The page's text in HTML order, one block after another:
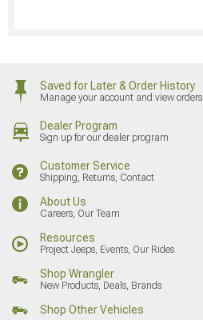
Saved for Later & Order History
Manage your account and view orders
Dealer Program
Sign up for our dealer program
Customer Service
Shipping, Returns, Contact
About Us
Careers, Our Team
Resources
Project Jeeps, Events, Our Rides
Shop Wrangler
New Products, Deals, Brands
Shop Other Vehicles